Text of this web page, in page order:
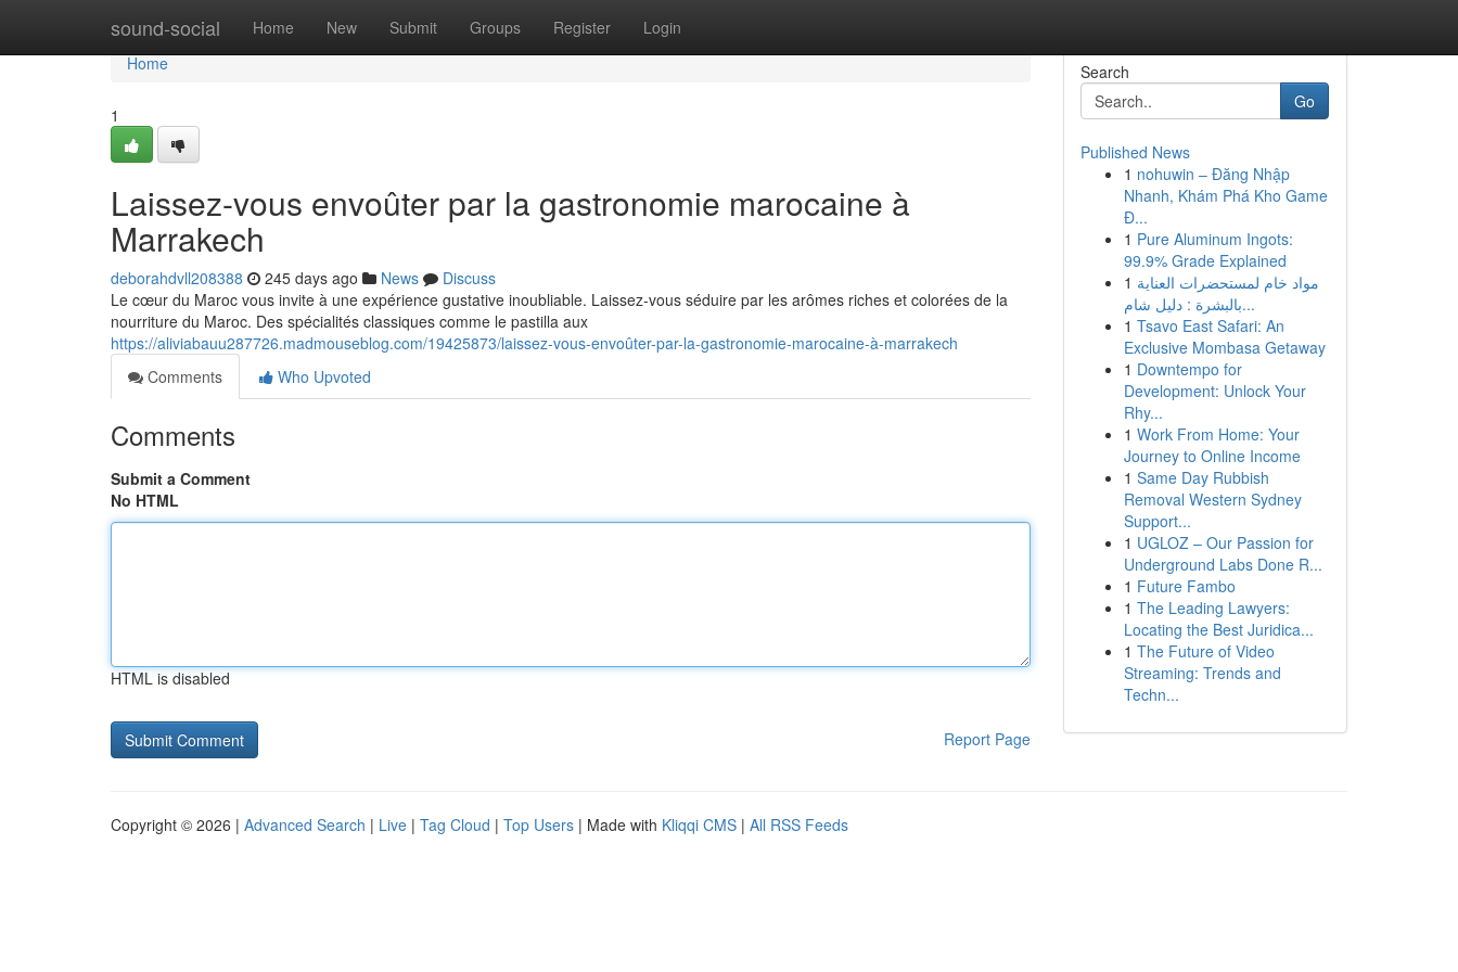
sound-social Home New Submit Groups Register Login
Home
Home
1
Laissez-vous envoûter par la gastronomie marocaine à
Marrakech
deborahdvll208388 245 days ago News
Discuss
Le cœur du Maroc vous invite à une expérience gustative inoubliable. Laissez-vous séduire par les arômes riches et colorées de la
nourriture du Maroc. Des spécialités classiques comme le pastilla aux
https://aliviabauu287726.madmouseblog.com/19425873/laissez-vous-envoûter-par-la-gastronomie-marocaine-à-marrakech
Comments
Who Upvoted
Comments
Submit a Comment
No HTML
HTML is disabled
Report Page
Search
Go
Published News
1 nohuwin – Đăng Nhập
Nhanh, Khám Phá Kho Game
Đ...
1 Pure Aluminum Ingots:
99.9% Grade Explained
1 مواد خام لمستحضرات العناية
بالبشرة : دليل شام...
1 Tsavo East Safari: An
Exclusive Mombasa Getaway
1 Downtempo for
Development: Unlock Your
Rhy...
1 Work From Home: Your
Journey to Online Income
1 Same Day Rubbish
Removal Western Sydney
Support...
1 UGLOZ – Our Passion for
Underground Labs Done R...
1 Future Fambo
1 The Leading Lawyers:
Locating the Best Juridica...
1 The Future of Video
Streaming: Trends and
Techn...
Copyright © 2026 | Advanced Search | Live | Tag Cloud | Top Users | Made with Kliqqi CMS | All RSS Feeds